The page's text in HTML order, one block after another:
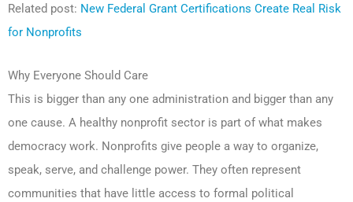
Related post: New Federal Grant Certifications Create Real Risk
for Nonprofits
Why Everyone Should Care
This is bigger than any one administration and bigger than any
one cause. A healthy nonprofit sector is part of what makes
democracy work. Nonprofits give people a way to organize,
speak, serve, and challenge power. They often represent
communities that have little access to formal political